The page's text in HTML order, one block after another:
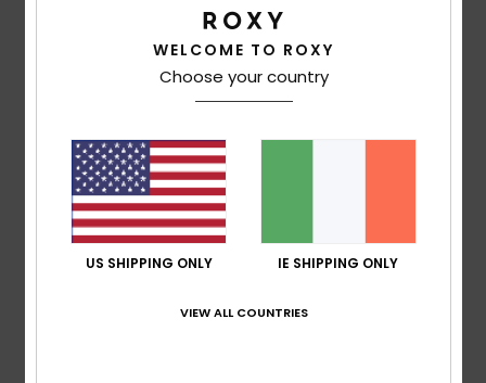
2
WELCOME TO ROXY
Choose your country
US SHIPPING ONLY IE SHIPPING ONLY
VIEW ALL COUNTRIES